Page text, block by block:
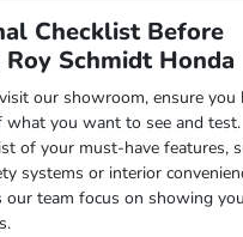
Checklist Before
Schmidt Honda
our showroom, ensure you
what you want to see and test.
of your must-have features,
systems or interior
our team focus on showing